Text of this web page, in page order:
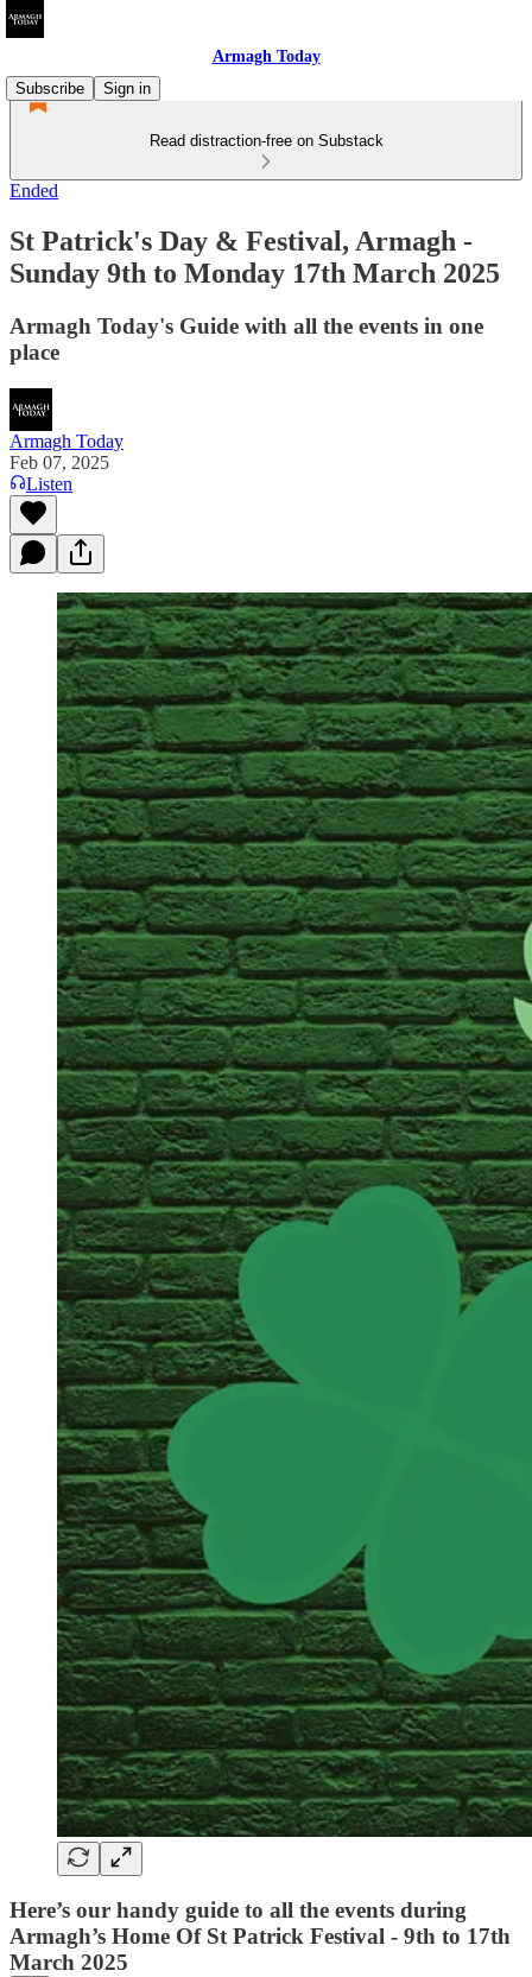
Armagh Today
Subscribe
Sign in
Read distraction-free on Substack
Ended
St Patrick's Day & Festival, Armagh -
Sunday 9th to Monday 17th March 2025
Armagh Today's Guide with all the events in one
place
Armagh Today
Feb 07, 2025
Listen
Here’s our handy guide to all the events during
Armagh’s Home Of St Patrick Festival - 9th to 17th
March 2025